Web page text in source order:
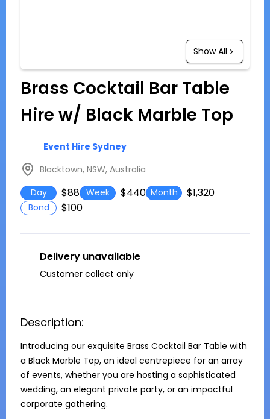
Show All
Brass Cocktail Bar Table
Hire w/ Black Marble Top
Event Hire Sydney
Blacktown, NSW, Australia
Day
$88 Week $440 Month $1,320
Bond $100
Delivery unavailable
Customer collect only
Description:
Introducing our exquisite Brass Cocktail Bar Table with
a Black Marble Top, an ideal centrepiece for an array
of events, whether you are hosting a sophisticated
wedding, an elegant private party, or an impactful
corporate gathering.